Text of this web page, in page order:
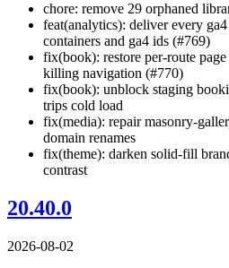
chore: remove 29 orphaned
feat(analytics): deliver every
containers and ga4 ids (#769)
fix(book): restore per-route
killing navigation (#770)
fix(book): unblock staging
trips cold load
fix(media): repair masonry-
domain renames
fix(theme): darken solid-fill
contrast
20.40.0
2026-08-02